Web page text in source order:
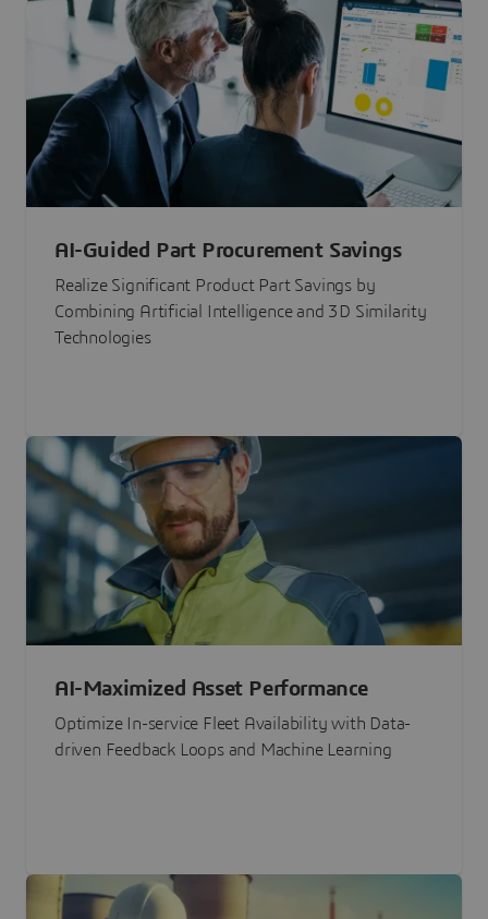
AI-Guided Part Procurement Savings
Realize Significant Product Part Savings by
Combining Artificial Intelligence and 3D Similarity
Technologies
AI-Maximized Asset Performance
Optimize In-service Fleet Availability with Data-
driven Feedback Loops and Machine Learning